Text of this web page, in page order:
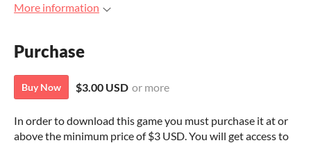
More information
Purchase
Buy Now $3.00 USD or more
In order to download this game you must purchase it at or
above the minimum price of $3 USD. You will get access to